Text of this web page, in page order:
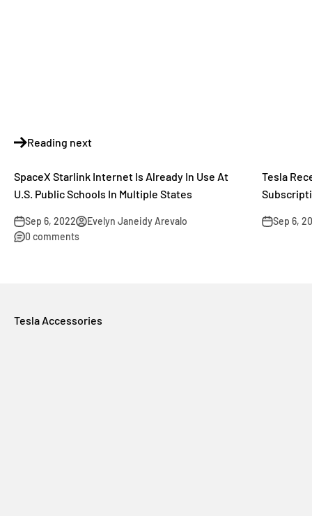
Reading next
SpaceX Starlink Internet Is Already In Use At
U.S. Public Schools In Multiple States
Sep 6, 2022
Evelyn Janeidy Arevalo
0 comments
Tesla
Sep 6,
Tesla Accessories